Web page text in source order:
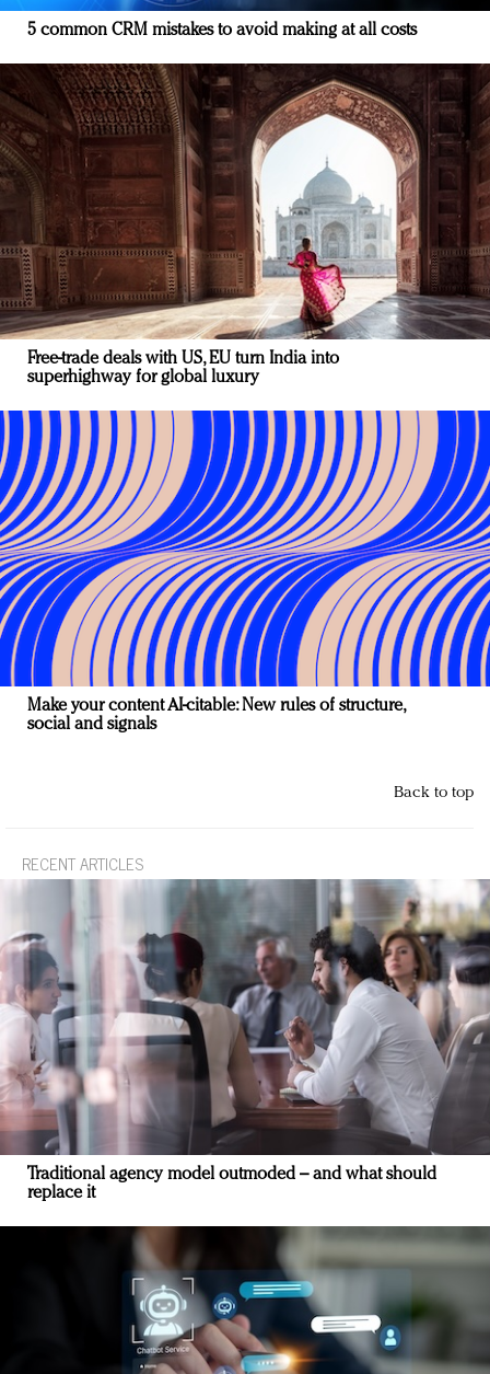
5 common CRM mistakes to avoid making at all costs
Free-trade deals with US, EU turn India into
superhighway for global luxury
Make your content AI-citable: New rules of structure,
social and signals
Back to top
RECENT ARTICLES
Traditional agency model outmoded – and what should
replace it